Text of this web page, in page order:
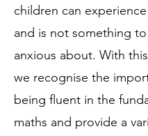
children can
and is not something
anxious about. With
we recognise the
being fluent in the
maths and provide a